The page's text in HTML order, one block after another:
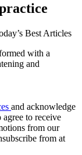
Best Articles
with a
and
and acknowledge
agree to receive
from our
from at